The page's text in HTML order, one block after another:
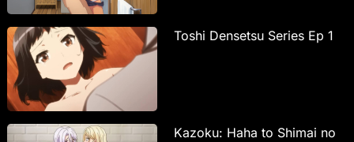
Toshi Densetsu Series Ep 1
Kazoku: Haha to Shimai no